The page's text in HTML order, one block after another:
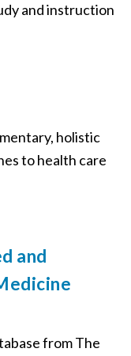
and instruction
holistic
to health care
and
from The